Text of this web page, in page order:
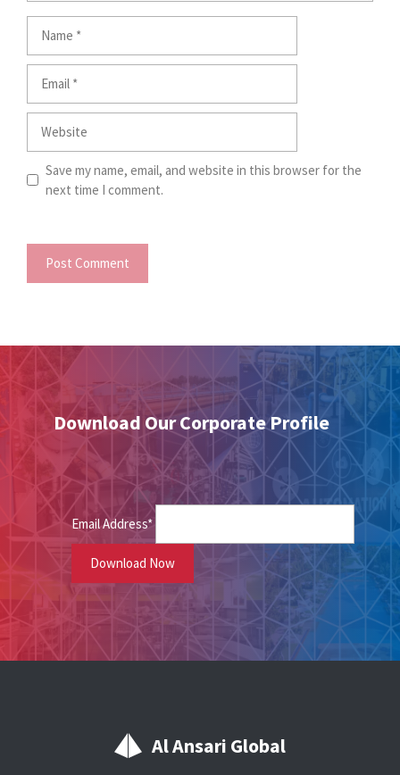
Save my name, email, and website in this browser for the
next time I comment.
Download Our Corporate Profile
Email Address*
Al Ansari Global